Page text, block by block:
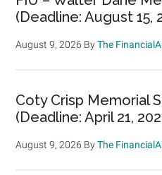
(Deadline: August 15,
August 9, 2026 ByThe
Coty Crisp Memorial
(Deadline: April 21,
August 9, 2026 ByThe